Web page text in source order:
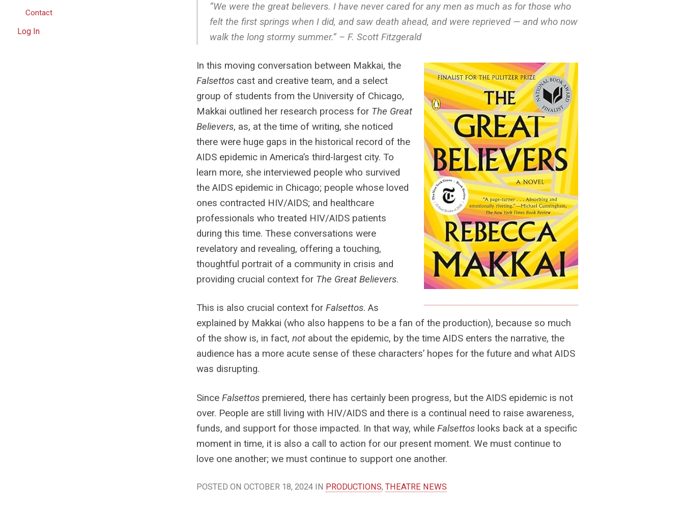
Contact
Log In
“We were the great believers. I have never cared for any men as much as for those who
felt the first springs when I did, and saw death ahead, and were reprieved — and who now
walk the long stormy summer.” – F. Scott Fitzgerald
In this moving conversation between Makkai, the
Falsettos cast and creative team, and a select
group of students from the University of Chicago,
Makkai outlined her research process for The Great
Believers, as, at the time of writing, she noticed
there were huge gaps in the historical record of the
AIDS epidemic in America’s third-largest city. To
learn more, she interviewed people who survived
the AIDS epidemic in Chicago; people whose loved
ones contracted HIV/AIDS; and healthcare
professionals who treated HIV/AIDS patients
during this time. These conversations were
revelatory and revealing, offering a touching,
thoughtful portrait of a community in crisis and
providing crucial context for The Great Believers.
This is also crucial context forFalsettos. As
explained by Makkai (who also happens to be a fan of the production), because so much
of the show is, in fact,not about the epidemic, by the time AIDS enters the narrative, the
audience has a more acute sense of these characters’ hopes for the future and what AIDS
was disrupting.
SinceFalsettos premiered, there has certainly been progress, but the AIDS epidemic is not
over. People are still living with HIV/AIDS and there is a continual need to raise awareness,
funds, and support for those impacted. In that way, whileFalsettos looks back at a specific
moment in time, it is also a call to action for our present moment. We must continue to
love one another; we must continue to support one another.
POSTED ON OCTOBER 18, 2024 IN PRODUCTIONS,THEATRE NEWS